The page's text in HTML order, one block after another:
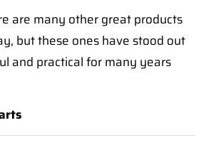
are many other great products
but these ones have stood out
and practical for many years